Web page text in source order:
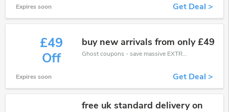
Expires soon Get Deal >
£49
Off
buy new arrivals from only £49
Ghost coupons - save massive EXTRA from Ghost sales or markdowns this week for a limited time.
Expires soon Get Deal >
free uk standard delivery on